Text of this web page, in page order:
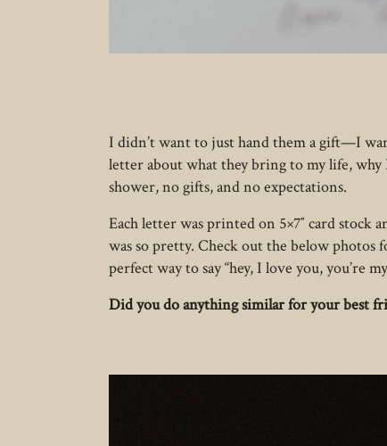
I didn’t want to just hand them a gift—I
letter about what they bring to my life,
shower, no gifts, and no expectations.
Each letter was printed on 5×7″ card
was so pretty. Check out the below
perfect way to say “hey, I love you, you’re
Did you do anything similar for your best